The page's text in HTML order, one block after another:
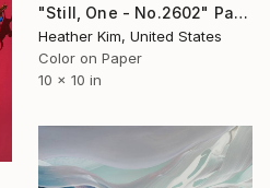
"Still, One - No.2602" Painting
Heather Kim, United States
Color on Paper
10 x 10 in